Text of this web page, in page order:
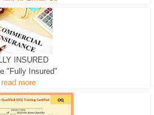
INSURED
"Fully Insured"
read more